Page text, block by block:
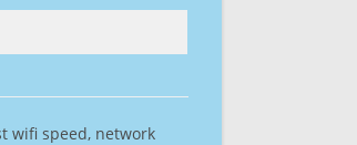
wifi speed, network